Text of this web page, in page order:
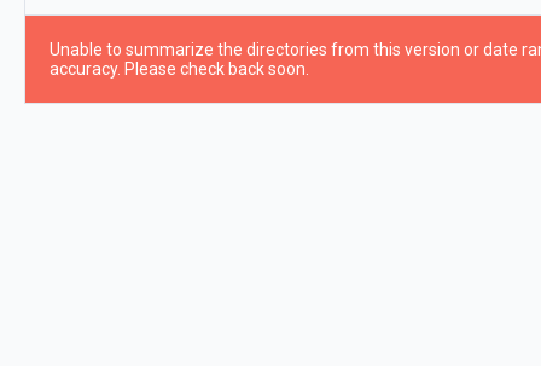
Unable to summarize the directories from this version or date
accuracy. Please check back soon.